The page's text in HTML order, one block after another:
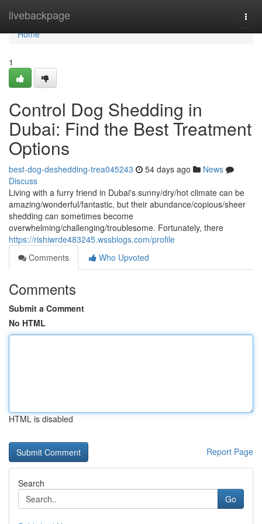
livebackpage
Home
Home
1
Control Dog Shedding in
Dubai: Find the Best Treatment
Options
best-dog-deshedding-trea045243 54 days ago
News
Discuss
Living with a furry friend in Dubai's sunny/dry/hot climate can be
amazing/wonderful/fantastic, but their abundance/copious/sheer
shedding can sometimes become
overwhelming/challenging/troublesome. Fortunately, there
https://rishiwrde483245.wssblogs.com/profile
Comments
Who Upvoted
Comments
Submit a Comment
No HTML
HTML is disabled
Report Page
Search
Go